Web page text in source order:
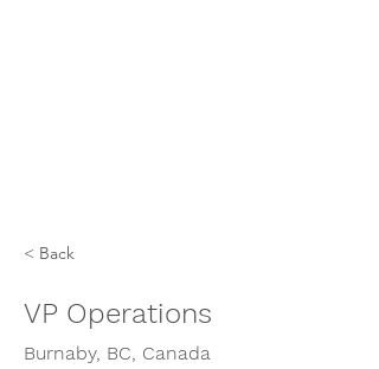
< Back
VP Operations
Burnaby, BC, Canada